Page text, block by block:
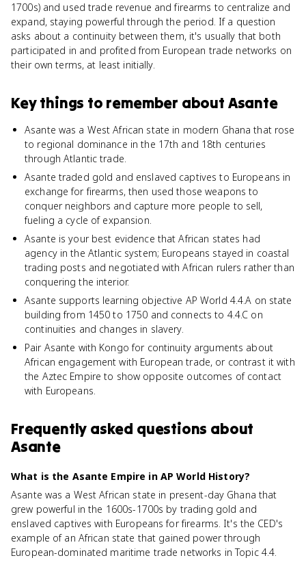
1700s) and used trade revenue and firearms to centralize and
expand, staying powerful through the period. If a question
asks about a continuity between them, it's usually that both
participated in and profited from European trade networks on
their own terms, at least initially.
Key things to remember about Asante
Asante was a West African state in modern Ghana that rose
to regional dominance in the 17th and 18th centuries
through Atlantic trade.
Asante traded gold and enslaved captives to Europeans in
exchange for firearms, then used those weapons to
conquer neighbors and capture more people to sell,
fueling a cycle of expansion.
Asante is your best evidence that African states had
agency in the Atlantic system; Europeans stayed in coastal
trading posts and negotiated with African rulers rather than
conquering the interior.
Asante supports learning objective AP World 4.4.A on state
building from 1450 to 1750 and connects to 4.4.C on
continuities and changes in slavery.
Pair Asante with Kongo for continuity arguments about
African engagement with European trade, or contrast it with
the Aztec Empire to show opposite outcomes of contact
with Europeans.
Frequently asked questions about
Asante
What is the Asante Empire in AP World History?
Asante was a West African state in present-day Ghana that
grew powerful in the 1600s-1700s by trading gold and
enslaved captives with Europeans for firearms. It's the CED's
example of an African state that gained power through
European-dominated maritime trade networks in Topic 4.4.